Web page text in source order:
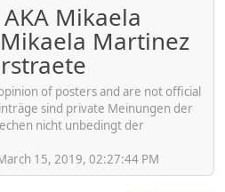
Mikaela
Martinez
of posters and are not official
sind private Meinungen der
nicht unbedingt der
15, 2019, 02:27:44 PM